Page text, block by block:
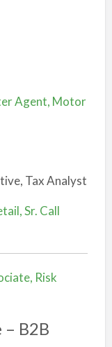
Agent, Motor
Tax Analyst
Sr. Call
Risk
– B2B